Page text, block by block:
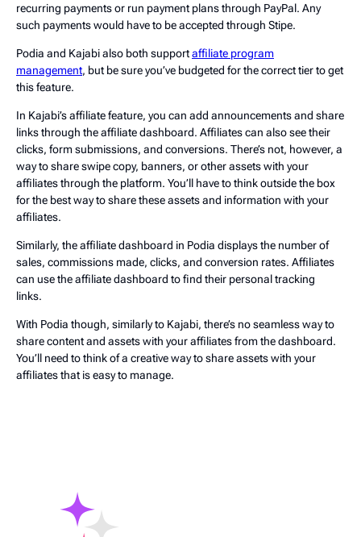
recurring payments or run payment plans through PayPal. Any
such payments would have to be accepted through Stipe.
Podia and Kajabi also both supportaffiliate program
management, but be sure you’ve budgeted for the correct tier to get
this feature.
In Kajabi’s affiliate feature, you can add announcements and share
links through the affiliate dashboard. Affiliates can also see their
clicks, form submissions, and conversions. There’s not, however, a
way to share swipe copy, banners, or other assets with your
affiliates through the platform. You’ll have to think outside the box
for the best way to share these assets and information with your
affiliates.
Similarly, the affiliate dashboard in Podia displays the number of
sales, commissions made, clicks, and conversion rates. Affiliates
can use the affiliate dashboard to find their personal tracking
links.
With Podia though, similarly to Kajabi, there’s no seamless way to
share content and assets with your affiliates from the dashboard.
You’ll need to think of a creative way to share assets with your
affiliates that is easy to manage.